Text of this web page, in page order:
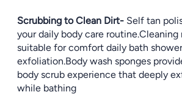
Scrubbing to Clean Dirt- Self tan
your daily body care
suitable for comfort daily bath
exfoliation.Body wash sponges
body scrub experience that deeply
while bathing